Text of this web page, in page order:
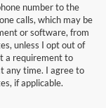
number to the
calls, which may be
or software, from
unless I opt out of
a requirement to
any time. I agree to
if applicable.